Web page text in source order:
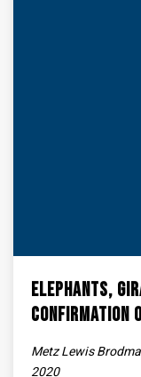
Elephants,
Confirmation
Metz Lewis
2020